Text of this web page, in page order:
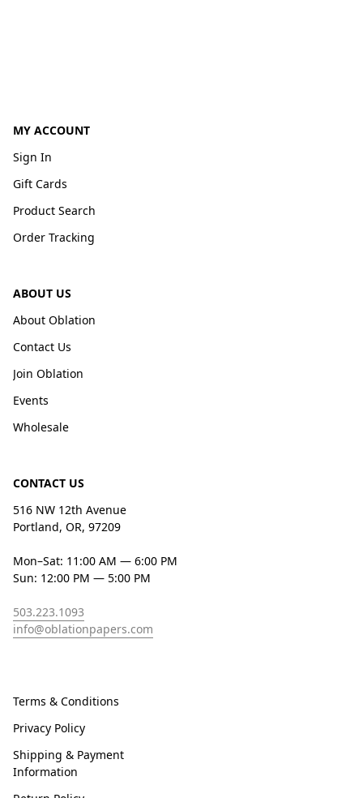
MY ACCOUNT
Sign In
Gift Cards
Product Search
Order Tracking
ABOUT US
About Oblation
Contact Us
Join Oblation
Events
Wholesale
CONTACT US
516 NW 12th Avenue
Portland, OR, 97209
Mon–Sat: 11:00 AM — 6:00 PM
Sun: 12:00 PM — 5:00 PM
503.223.1093
info@oblationpapers.com
Terms & Conditions
Privacy Policy
Shipping & Payment
Information